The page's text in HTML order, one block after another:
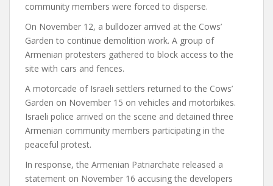
community members were forced to disperse.
On November 12, a bulldozer arrived at the Cows’
Garden to continue demolition work. A group of
Armenian protesters gathered to block access to the
site with cars and fences.
A motorcade of Israeli settlers returned to the Cows’
Garden on November 15 on vehicles and motorbikes.
Israeli police arrived on the scene and detained three
Armenian community members participating in the
peaceful protest.
In response, the Armenian Patriarchate released a
statement on November 16 accusing the developers